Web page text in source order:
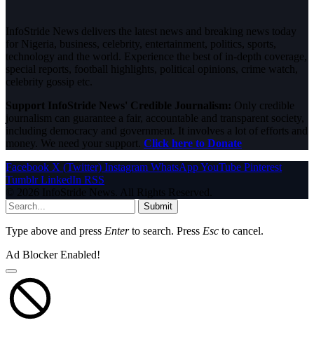
InfoStride News delivers the latest news and breaking news today
for Nigeria, business, celebrity, entertainment, politics, sports,
technology and the world. Experience the best of in-depth coverage,
special reports, football highlights, political opinions, crime watch,
celebrity gossip etc.
Support InfoStride News' Credible Journalism: Only credible
journalism can guarantee a fair, accountable and transparent society,
including democracy and government. It involves a lot of efforts and
money. We need your support. Click here to Donate
Facebook X (Twitter) Instagram WhatsAppYouTube Pinterest
Tumblr LinkedIn RSS
© 2026 InfoStride News. All Rights Reserved.
Submit
Type above and press Enterto search. Press Esc to cancel.
Ad Blocker Enabled!